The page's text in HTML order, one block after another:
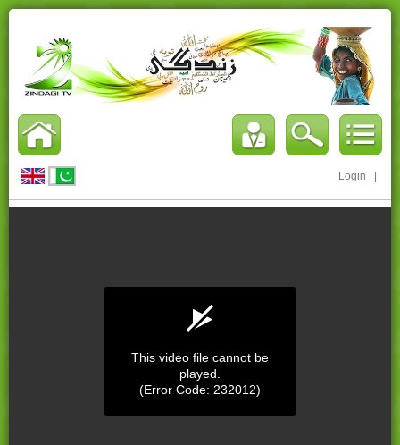
Login
This video file cannot be
played.
(Error Code: 232012)